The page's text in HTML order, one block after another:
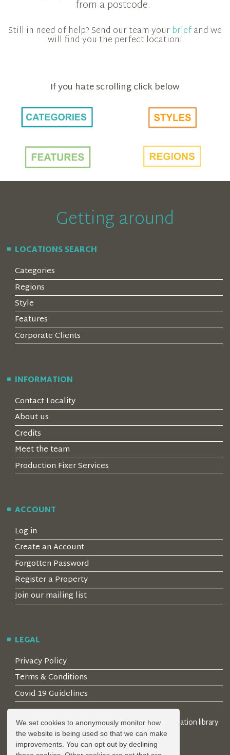
We set cookies to anonymously monitor how
the website is being used so that we can make
improvements. You can opt out by declining
from a postcode.
Still in need of help? Send our team your briefand we
will find you the perfect location!
If you hate scrolling click below
Getting around
LOCATIONS SEARCH
Categories
Regions
Style
Features
Corporate Clients
INFORMATION
Contact Locality
About us
Credits
Meet the team
Production Fixer Services
ACCOUNT
Log in
Create an Account
Forgotten Password
Register a Property
Join our mailing list
LEGAL
Privacy Policy
Terms & Conditions
Covid-19 Guidelines
© 2026 Locality Limited. Location agents & online location library.
Registered in the UK: 04472171